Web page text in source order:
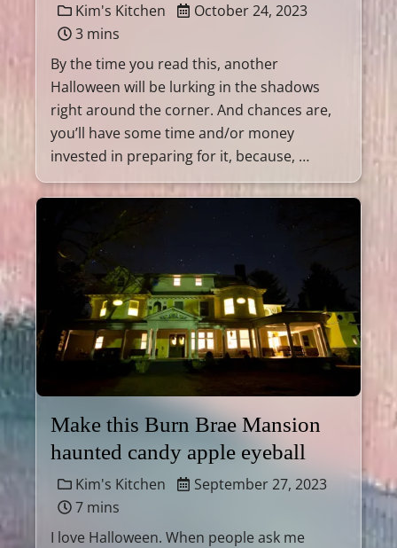
Kim's Kitchen
October 24, 2023
3 mins
By the time you read this, another
Halloween will be lurking in the shadows
right around the corner. And chances are,
you’ll have some time and/or money
invested in preparing for it, because, …
Make this Burn Brae Mansion
haunted candy apple eyeball
Kim's Kitchen
September 27, 2023
7 mins
I love Halloween. When people ask me